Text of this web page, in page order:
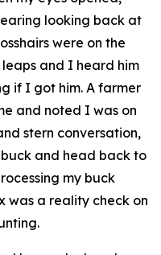
looking back at
were on the
and I heard him
if I got him. A farmer
and noted I was on
stern conversation,
and head back to
my buck
was a reality check on